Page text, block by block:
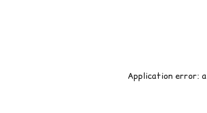
Application error: a